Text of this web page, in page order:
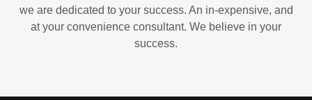
we are dedicated to your success. An in-expensive, and
at your convenience consultant. We believe in your
success.